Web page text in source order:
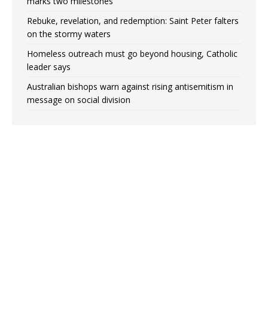
Rebuke, revelation, and redemption: Saint Peter falters
on the stormy waters
Homeless outreach must go beyond housing, Catholic
leader says
Australian bishops warn against rising antisemitism in
message on social division